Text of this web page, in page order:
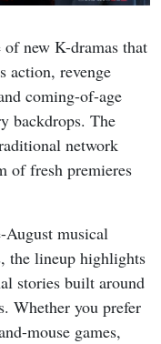
new K-dramas that
action, revenge
coming-of-age
backdrops. The
network
of fresh premieres
musical
the lineup highlights
stories built around
Whether you prefer
mouse games,